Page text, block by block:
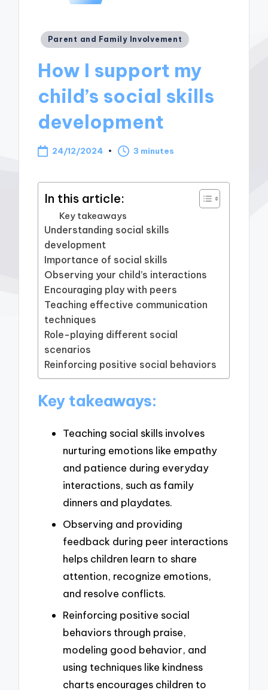
Posted
Parent and Family Involvement
How I support my
child’s social skills
development
24/12/2024 3 minutes
In this article:
Key takeaways
Understanding social skills
development
Importance of social skills
Observing your child’s interactions
Encouraging play with peers
Teaching effective communication
techniques
Role-playing different social
scenarios
Reinforcing positive social behaviors
Key takeaways:
Teaching social skills involves
nurturing emotions like empathy
and patience during everyday
interactions, such as family
dinners and playdates.
Observing and providing
feedback during peer interactions
helps children learn to share
attention, recognize emotions,
and resolve conflicts.
Reinforcing positive social
behaviors through praise,
modeling good behavior, and
using techniques like kindness
charts encourages children to